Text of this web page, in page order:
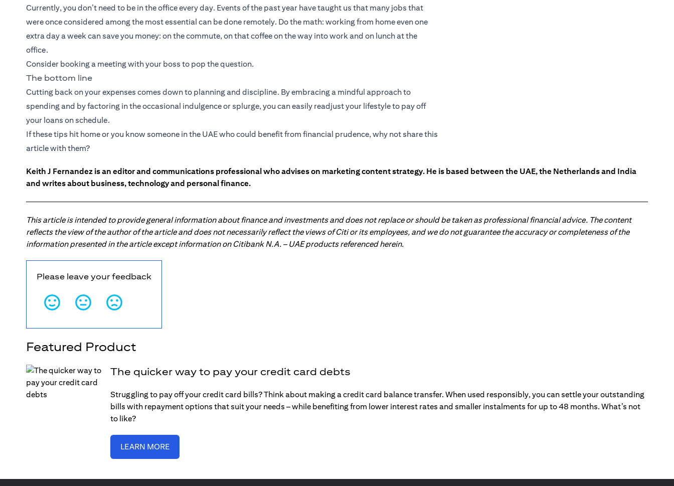
Currently, you don’t need to be in the office every day. Events of the past year have taught us that many jobs that
were once considered among the most essential can be done remotely. Do the math: working from home even one
extra day a week can save you money: on the commute, on that coffee on the way into work and on lunch at the
office.
Consider booking a meeting with your boss to pop the question.
The bottom line
Cutting back on your expenses comes down to planning and discipline. By embracing a mindful approach to
spending and by factoring in the occasional indulgence or splurge, you can easily readjust your lifestyle to pay off
your loans on schedule.
If these tips hit home or you know someone in the UAE who could benefit from financial prudence, why not share this
article with them?
Keith J Fernandez is an editor and communications professional who advises on marketing content strategy. He is based between the UAE, the Netherlands and India
and writes about business, technology and personal finance.
This article is intended to provide general information about finance and investments and does not replace or should be taken as professional financial advice. The content
reflects the view of the author of the article and does not necessarily reflect the views of Citi or its employees, and we do not guarantee the accuracy or completeness of the
information presented in the article except information on Citibank N.A. – UAE products referenced herein.
Please leave your feedback
Featured Product
The quicker way to pay your credit card debts
Struggling to pay off your credit card bills? Think about making a credit card balance transfer. When used responsibly, you can settle your outstanding
bills with repayment options that suit your needs – while benefiting from lower interest rates and smaller instalments for up to 48 months. What’s not
to like?
LEARN MORE